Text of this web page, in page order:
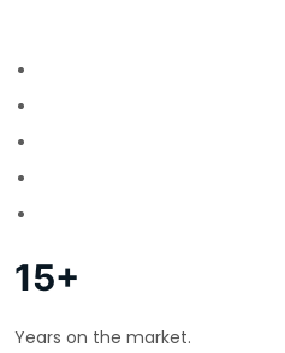
15+
Years on the market.